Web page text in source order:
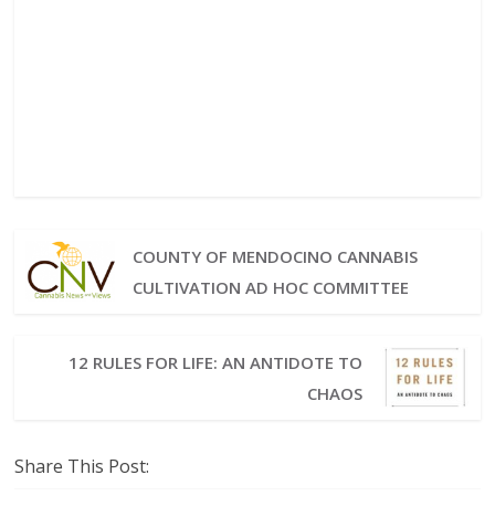
COUNTY OF MENDOCINO CANNABIS
CULTIVATION AD HOC COMMITTEE
12 RULES FOR LIFE: AN ANTIDOTE TO
CHAOS
Share This Post: